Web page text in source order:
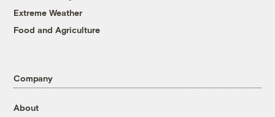
Extreme Weather
Food and Agriculture
Company
About